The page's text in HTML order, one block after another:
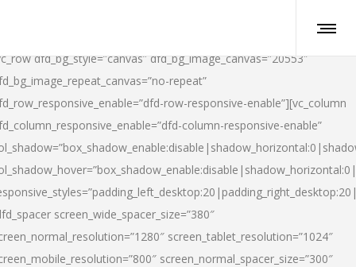
dfd_bg_style=”canvas” dfd_bg_image_canvas=”20553″
repeat”
row-responsive-enable”][vc_column
column-responsive-enable”
screen_wide_spacer_size=”380″
screen_tablet_resolution=”1024″
screen_normal_spacer_size=”300″